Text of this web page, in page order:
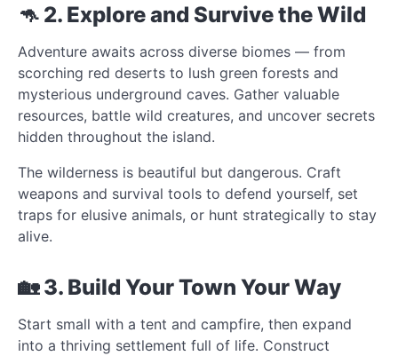
🦘 2. Explore and Survive the Wild
Adventure awaits across diverse biomes — from
scorching red deserts to lush green forests and
mysterious underground caves. Gather valuable
resources, battle wild creatures, and uncover secrets
hidden throughout the island.
The wilderness is beautiful but dangerous. Craft
weapons and survival tools to defend yourself, set
traps for elusive animals, or hunt strategically to stay
alive.
🏡 3. Build Your Town Your Way
Start small with a tent and campfire, then expand
into a thriving settlement full of life. Construct